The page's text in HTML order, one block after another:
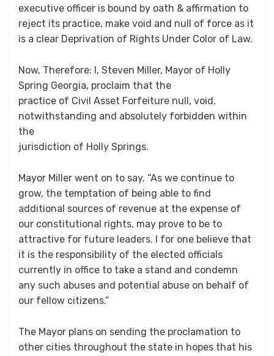
executive officer is bound by oath & affirmation to
reject its practice, make void and null of force as it
is a clear Deprivation of Rights Under Color of Law.
Now, Therefore: I, Steven Miller, Mayor of Holly
Spring Georgia, proclaim that the
practice of Civil Asset Forfeiture null, void,
notwithstanding and absolutely forbidden within
the
jurisdiction of Holly Springs.
Mayor Miller went on to say, “As we continue to
grow, the temptation of being able to find
additional sources of revenue at the expense of
our constitutional rights, may prove to be to
attractive for future leaders. I for one believe that
it is the responsibility of the elected officials
currently in office to take a stand and condemn
any such abuses and potential abuse on behalf of
our fellow citizens.”
The Mayor plans on sending the proclamation to
other cities throughout the state in hopes that his